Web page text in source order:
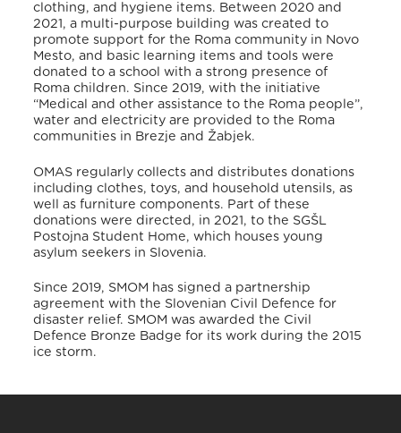
clothing, and hygiene items. Between 2020 and
2021, a multi-purpose building was created to
promote support for the Roma community in Novo
Mesto, and basic learning items and tools were
donated to a school with a strong presence of
Roma children. Since 2019, with the initiative
“Medical and other assistance to the Roma people”,
water and electricity are provided to the Roma
communities in Brezje and Žabjek.
OMAS regularly collects and distributes donations
including clothes, toys, and household utensils, as
well as furniture components. Part of these
donations were directed, in 2021, to the SGŠL
Postojna Student Home, which houses young
asylum seekers in Slovenia.
Since 2019, SMOM has signed a partnership
agreement with the Slovenian Civil Defence for
disaster relief. SMOM was awarded the Civil
Defence Bronze Badge for its work during the 2015
ice storm.